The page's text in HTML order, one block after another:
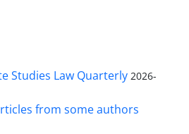
Studies Law Quarterly 2026-
from some authors